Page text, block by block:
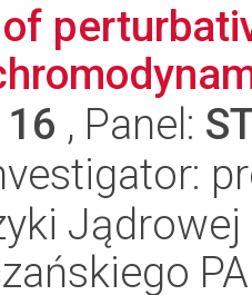
16 , Panel: